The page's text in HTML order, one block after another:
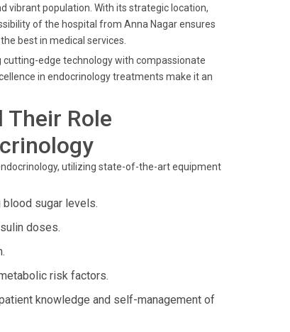
vibrant population. With its strategic location,
of the hospital from Anna Nagar ensures
best in medical services.
cutting-edge technology with compassionate
in endocrinology treatments make it an
Role
utilizing state-of-the-art equipment
sugar levels.
doses.
risk factors.
knowledge and self-management of